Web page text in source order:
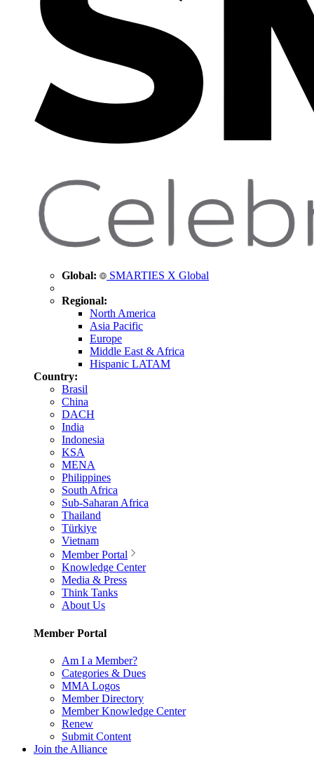
Global: SMARTIES X Global
Regional:
North America
Asia Pacific
Europe
Middle East & Africa
Hispanic LATAM
Country:
Brasil
China
DACH
India
Indonesia
KSA
MENA
Philippines
South Africa
Sub-Saharan Africa
Thailand
Türkiye
Vietnam
Member Portal
Knowledge Center
Media & Press
Think Tanks
About Us
Member Portal
Am I a Member?
Categories & Dues
MMA Logos
Member Directory
Member Knowledge Center
Renew
Submit Content
Join the Alliance